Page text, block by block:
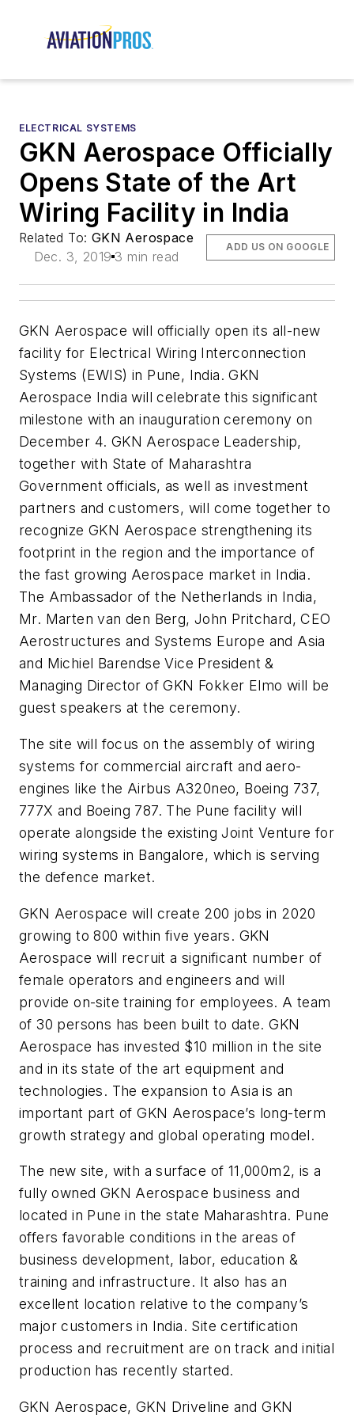
ELECTRICAL SYSTEMS
GKN Aerospace Officially
Opens State of the Art
Wiring Facility in India
Related To: GKN Aerospace
Dec. 3, 2019 3 min read
ADD US ON GOOGLE
GKN Aerospace will officially open its all-new
facility for Electrical Wiring Interconnection
Systems (EWIS) in Pune, India. GKN
Aerospace India will celebrate this significant
milestone with an inauguration ceremony on
December 4. GKN Aerospace Leadership,
together with State of Maharashtra
Government officials, as well as investment
partners and customers, will come together to
recognize GKN Aerospace strengthening its
footprint in the region and the importance of
the fast growing Aerospace market in India.
The Ambassador of the Netherlands in India,
Mr. Marten van den Berg, John Pritchard, CEO
Aerostructures and Systems Europe and Asia
and Michiel Barendse Vice President &
Managing Director of GKN Fokker Elmo will be
guest speakers at the ceremony.
The site will focus on the assembly of wiring
systems for commercial aircraft and aero-
engines like the Airbus A320neo, Boeing 737,
777X and Boeing 787. The Pune facility will
operate alongside the existing Joint Venture for
wiring systems in Bangalore, which is serving
the defence market.
GKN Aerospace will create 200 jobs in 2020
growing to 800 within five years. GKN
Aerospace will recruit a significant number of
female operators and engineers and will
provide on-site training for employees. A team
of 30 persons has been built to date. GKN
Aerospace has invested $10 million in the site
and in its state of the art equipment and
technologies. The expansion to Asia is an
important part of GKN Aerospace’s long-term
growth strategy and global operating model.
The new site, with a surface of 11,000m2, is a
fully owned GKN Aerospace business and
located in Pune in the state Maharashtra. Pune
offers favorable conditions in the areas of
business development, labor, education &
training and infrastructure. It also has an
excellent location relative to the company’s
major customers in India. Site certification
process and recruitment are on track and initial
production has recently started.
GKN Aerospace, GKN Driveline and GKN